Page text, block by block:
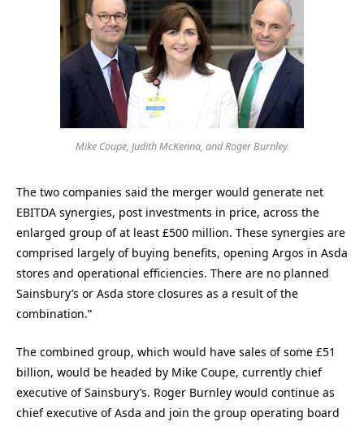
Mike Coupe, Judith McKenna, and Roger Burnley.
The two companies said the merger would generate net
EBITDA synergies, post investments in price, across the
enlarged group of at least £500 million. These synergies are
comprised largely of buying benefits, opening Argos in Asda
stores and operational efficiencies. There are no planned
Sainsbury’s or Asda store closures as a result of the
combination.”
The combined group, which would have sales of some £51
billion, would be headed by Mike Coupe, currently chief
executive of Sainsbury’s. Roger Burnley would continue as
chief executive of Asda and join the group operating board